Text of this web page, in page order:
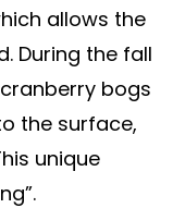
allows the
During the fall
bogs
the surface,
unique